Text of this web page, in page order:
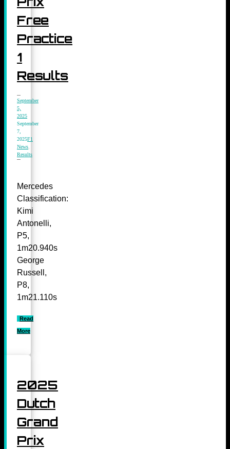
Free
Practice
1
Results
September
5,
2025
September
7,
2025F1
News
Results
Mercedes
Classification:
Kimi
Antonelli,
P5,
1m20.940s
George
Russell,
P8,
1m21.110s
Read
More
2025
Dutch
Grand
Prix